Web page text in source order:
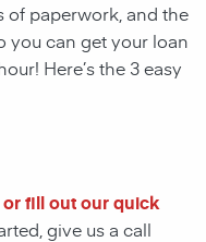
of paperwork, and the
you can get your loan
Here’s the 3 easy
or fill out our quick
give us a call